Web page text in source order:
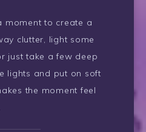
moment to create a
clutter, light some
just take a few deep
lights and put on soft
the moment feel